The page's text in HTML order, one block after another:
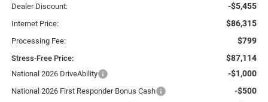
Dealer Discount: -$5,455
Internet Price: $86,315
Processing Fee: $799
Stress-Free Price: $87,114
National 2026 DriveAbility -$1,000
National 2026 First Responder Bonus Cash -$500